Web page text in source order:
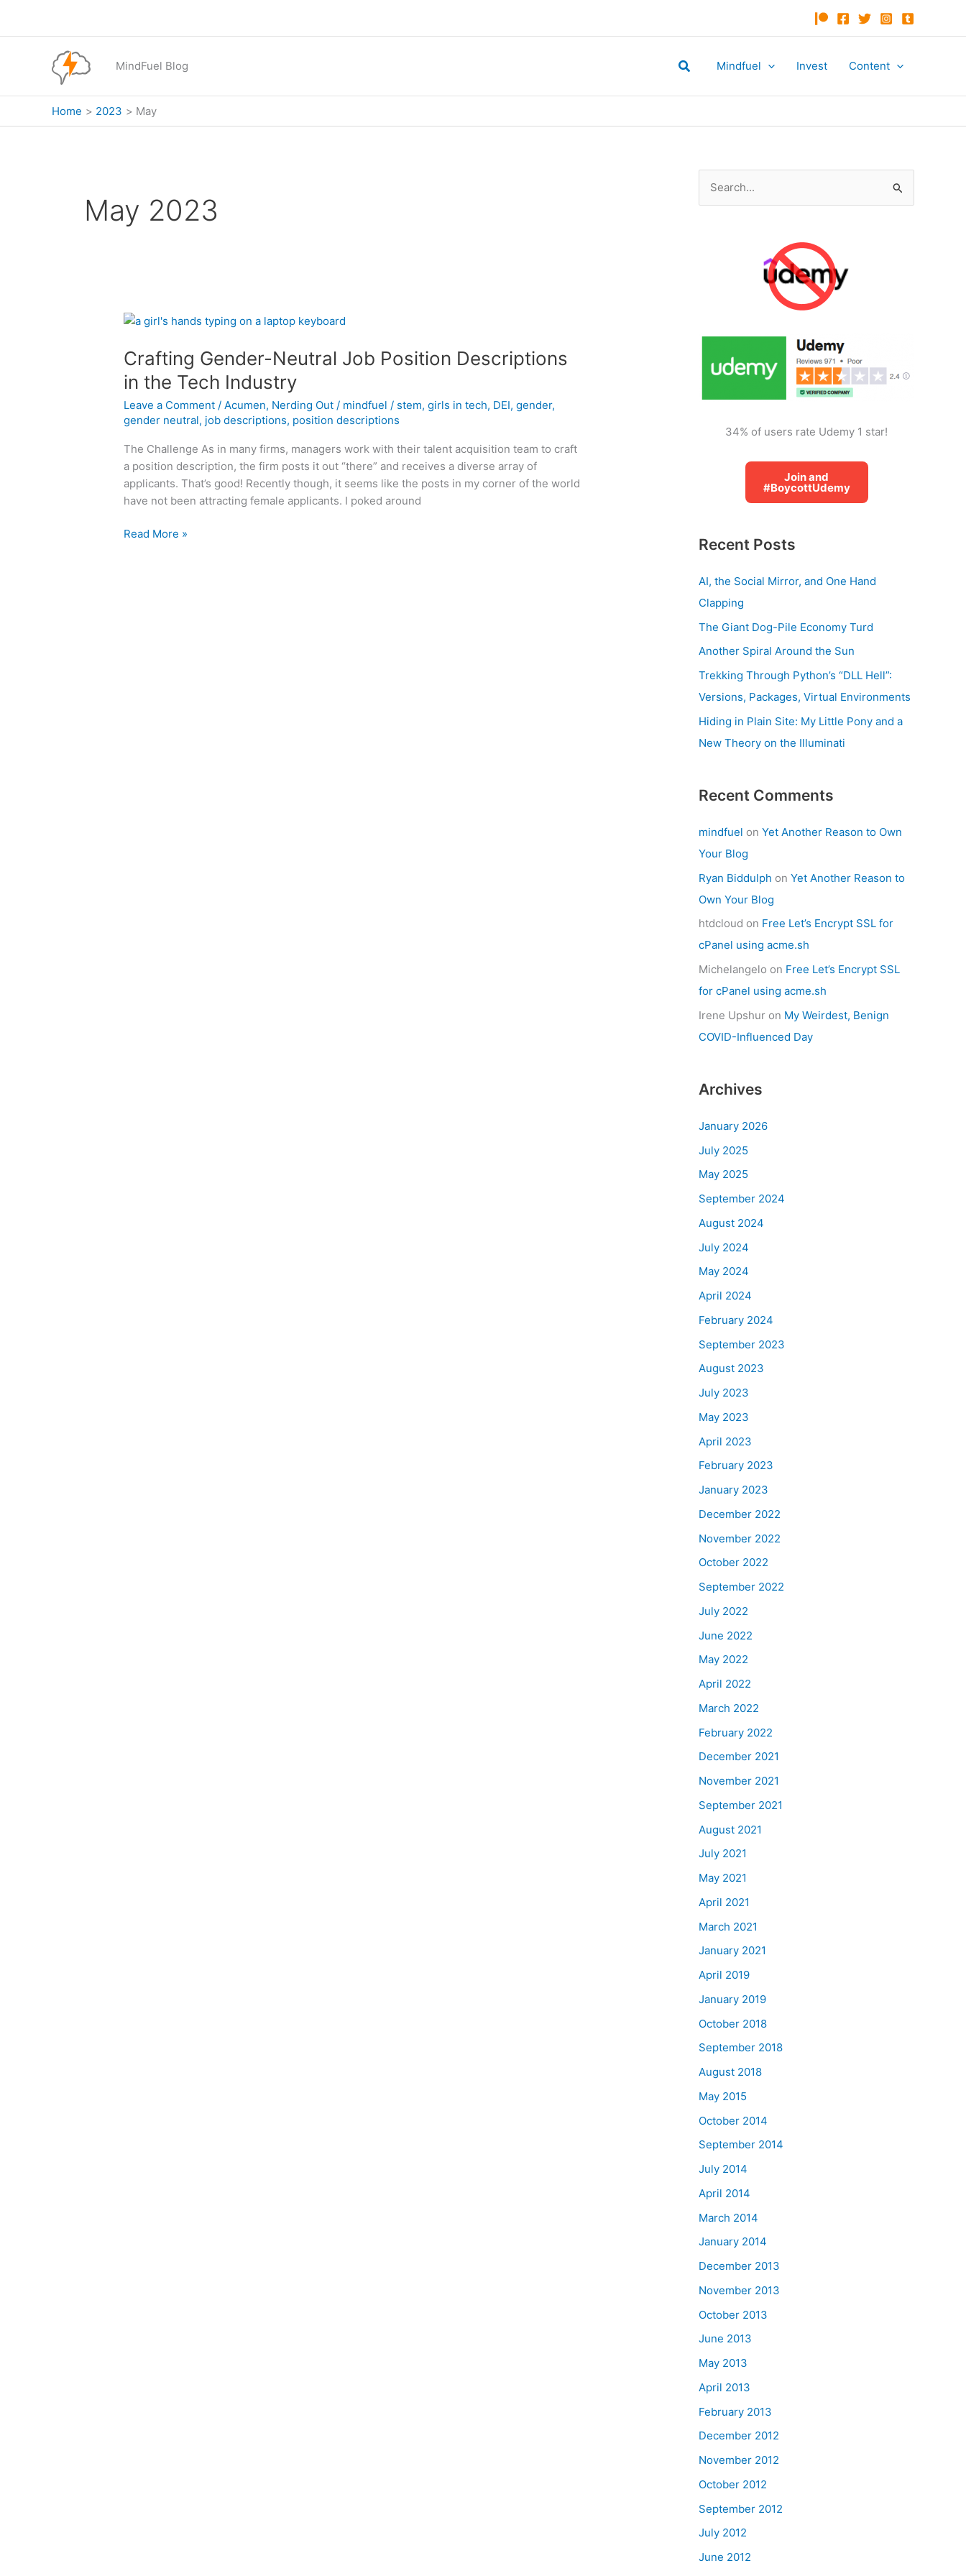
MindFuel Blog
SearchMindfuel Invest Content
Home 2023 May
May 2023
Crafting Gender-Neutral Job Position Descriptions
in the Tech Industry
Leave a Comment / Acumen, Nerding Out / mindfuel / stem,girls in tech, DEI,gender,
gender neutral, job descriptions, position descriptions
The Challenge As in many firms, managers work with their talent acquisition team to craft
a position description, the firm posts it out “there” and receives a diverse array of
applicants. That’s good! Recently though, it seems like the posts in my corner of the world
have not been attracting female applicants. I poked around
Crafting
Read More »
34% of users rate Udemy 1 star!
Join and
#BoycottUdemy
Recent Posts
AI, the Social Mirror, and One Hand
Clapping
The Giant Dog-Pile Economy Turd
Another Spiral Around the Sun
Trekking Through Python’s “DLL Hell”:
Versions, Packages, Virtual Environments
Hiding in Plain Site: My Little Pony and a
New Theory on the Illuminati
Recent Comments
mindfuel on Yet Another Reason to Own
Your Blog
Ryan Biddulph on Yet Another Reason to
Own Your Blog
htdcloud on Free Let’s Encrypt SSL for
cPanel using acme.sh
Michelangelo on Free Let’s Encrypt SSL
for cPanel using acme.sh
Irene Upshur on My Weirdest, Benign
COVID-Influenced Day
Archives
January 2026
July 2025
May 2025
September 2024
August 2024
July 2024
May 2024
April 2024
February 2024
September 2023
August 2023
July 2023
May 2023
April 2023
February 2023
January 2023
December 2022
November 2022
October 2022
September 2022
July 2022
June 2022
May 2022
April 2022
March 2022
February 2022
December 2021
November 2021
September 2021
August 2021
July 2021
May 2021
April 2021
March 2021
January 2021
April 2019
January 2019
October 2018
September 2018
August 2018
May 2015
October 2014
September 2014
July 2014
April 2014
March 2014
January 2014
December 2013
November 2013
October 2013
June 2013
May 2013
April 2013
February 2013
December 2012
November 2012
October 2012
September 2012
July 2012
June 2012